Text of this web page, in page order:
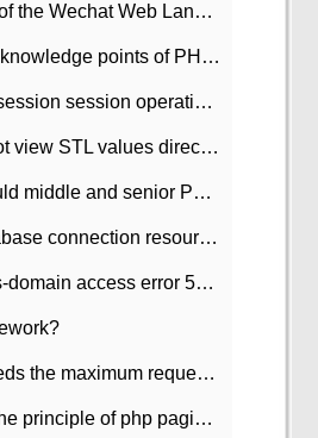
An example Analysis of the Wechat Web Landing Authorization of the Wechat Public platform of php version
What are the relevant knowledge points of PHP class
What are the skills of session session operation in PHP
What if VS2008 cannot view STL values directly?
What technology should middle and senior PHP programmers master?
What if the mysql database connection resources cannot be released in CI framework?
What about ajax cross-domain access error 501?
What if .net mvc exceeds the maximum request length?
Example Analysis of the principle of php pagination